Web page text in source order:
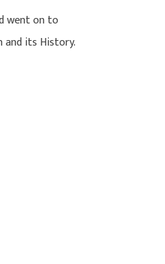
went on to
and its History.